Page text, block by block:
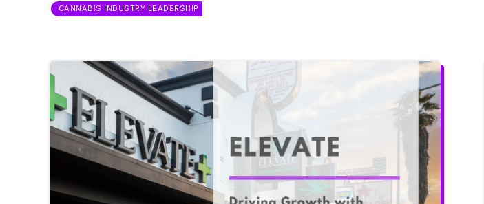
CANNABIS INDUSTRY LEADERSHIP